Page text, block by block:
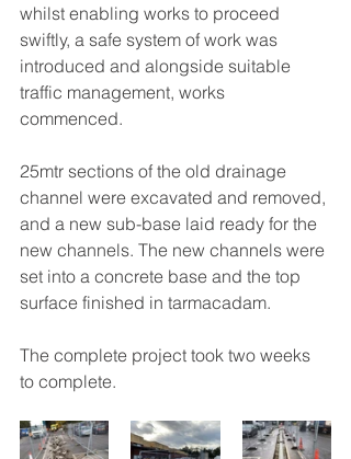
whilst enabling works to proceed
swiftly, a safe system of work was
introduced and alongside suitable
traffic management, works
commenced.
25mtr sections of the old drainage
channel were excavated and removed,
and a new sub-base laid ready for the
new channels. The new channels were
set into a concrete base and the top
surface finished in tarmacadam.
The complete project took two weeks
to complete.